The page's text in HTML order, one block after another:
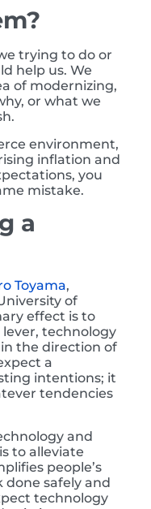
trying to do or
help us. We
of modernizing,
or what we
environment,
inflation and
you
mistake.
a
Toyama,
of
effect is to
technology
in the direction of
a
intentions; it
tendencies
and
to alleviate
people’s
safely and
technology